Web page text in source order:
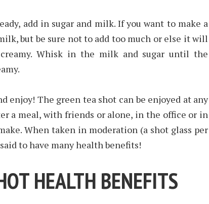
add in sugar and milk. If you want to make a
but be sure not to add too much or else it will
Whisk in the milk and sugar until the
enjoy! The green tea shot can be enjoyed at any
a meal, with friends or alone, in the office or in
When taken in moderation (a shot glass per
to have many health benefits!
HEALTH BENEFITS